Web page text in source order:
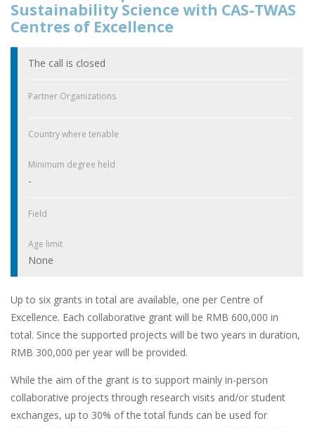
Sustainability Science with CAS-TWAS
Centres of Excellence
The call is closed
Partner Organizations
Country where tenable
Minimum degree held
-
Field
Age limit
None
Up to six grants in total are available, one per Centre of
Excellence. Each collaborative grant will be RMB 600,000 in
total. Since the supported projects will be two years in duration,
RMB 300,000 per year will be provided.
While the aim of the grant is to support mainly in-person
collaborative projects through research visits and/or student
exchanges, up to 30% of the total funds can be used for